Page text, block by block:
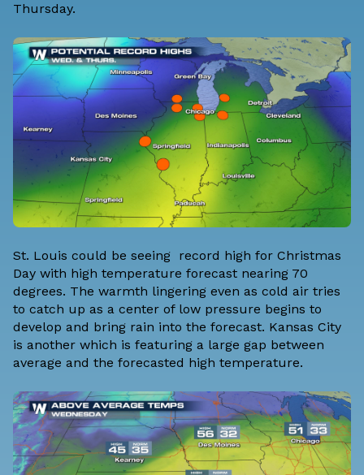
Thursday.
St. Louis could be seeing record high for Christmas
Day with high temperature forecast nearing 70
degrees. The warmth lingering even as cold air tries
to catch up as a center of low pressure begins to
develop and bring rain into the forecast. Kansas City
is another which is featuring a large gap between
average and the forecasted high temperature.